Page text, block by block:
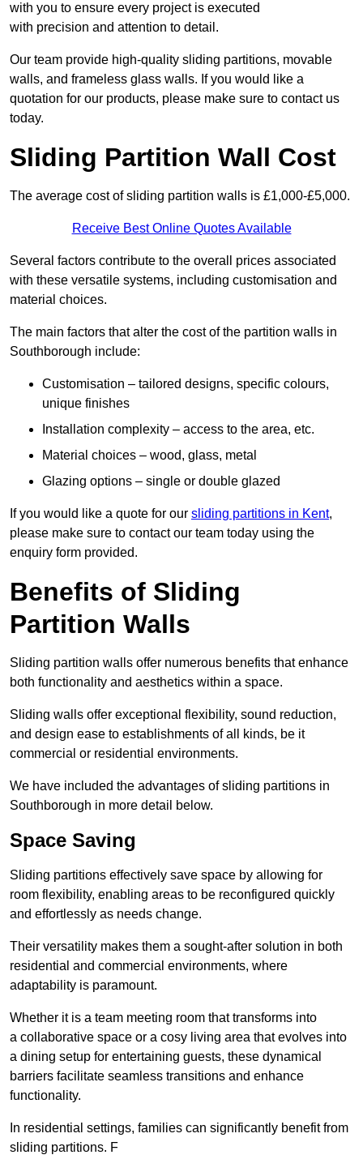
with you to ensure every project is executed
with precision and attention to detail.
Our team provide high-quality sliding partitions, movable
walls, and frameless glass walls. If you would like a
quotation for our products, please make sure to contact us
today.
Sliding Partition Wall Cost
The average cost of sliding partition walls is £1,000-£5,000.
Receive Best Online Quotes Available
Several factors contribute to the overall prices associated
with these versatile systems, including customisation and
material choices.
The main factors that alter the cost of the partition walls in
Southborough include:
Customisation – tailored designs, specific colours,
unique finishes
Installation complexity – access to the area, etc.
Material choices – wood, glass, metal
Glazing options – single or double glazed
If you would like a quote for our sliding partitions in Kent,
please make sure to contact our team today using the
enquiry form provided.
Benefits of Sliding
Partition Walls
Sliding partition walls offer numerous benefits that enhance
both functionality and aesthetics within a space.
Sliding walls offer exceptional flexibility, sound reduction,
and design ease to establishments of all kinds, be it
commercial or residential environments.
We have included the advantages of sliding partitions in
Southborough in more detail below.
Space Saving
Sliding partitions effectively save space by allowing for
room flexibility, enabling areas to be reconfigured quickly
and effortlessly as needs change.
Their versatility makes them a sought-after solution in both
residential and commercial environments, where
adaptability is paramount.
Whether it is a team meeting room that transforms into
a collaborative space or a cosy living area that evolves into
a dining setup for entertaining guests, these dynamical
barriers facilitate seamless transitions and enhance
functionality.
In residential settings, families can significantly benefit from
sliding partitions. F